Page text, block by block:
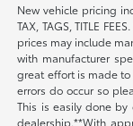
New vehicle pricing
TAX, TAGS, TITLE
prices may include
with manufacturer
great effort is made to
errors do occur so
This is easily done
dealership.**With